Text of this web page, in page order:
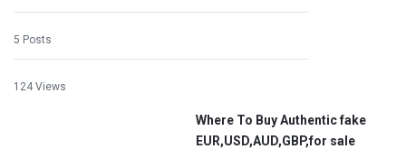
5 Posts
124 Views
Where To Buy Authentic fake
EUR,USD,AUD,GBP,for sale